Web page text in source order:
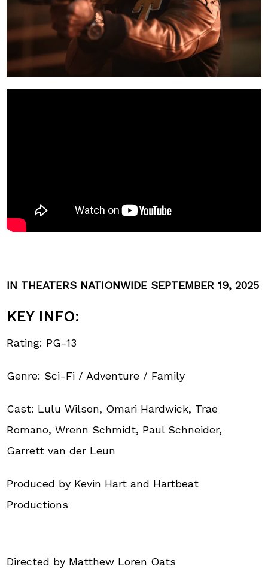
IN THEATERS NATIONWIDE SEPTEMBER 19, 2025
KEY INFO:
Rating: PG-13
Genre: Sci-Fi / Adventure / Family
Cast: Lulu Wilson, Omari Hardwick, Trae
Romano, Wrenn Schmidt, Paul Schneider,
Garrett van der Leun
Produced by Kevin Hart and Hartbeat
Productions
Directed by Matthew Loren Oats